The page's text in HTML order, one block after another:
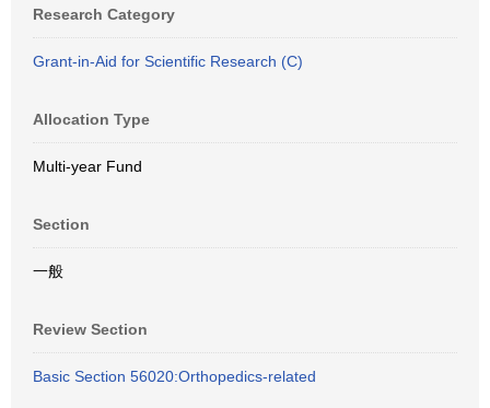
Research Category
Grant-in-Aid for Scientific Research (C)
Allocation Type
Multi-year Fund
Section
一般
Review Section
Basic Section 56020:Orthopedics-related